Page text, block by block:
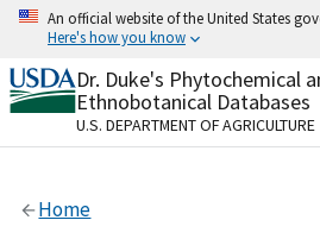
Skip
content
An official website of the United States
Here's how you know
Official websites use .gov
A.govwebsite belongs to an
organization in the United
Alock
Dr. Duke's Phytochemical
Ethnobotanical Databases
U.S. DEPARTMENT OF AGRICULTURE
Home